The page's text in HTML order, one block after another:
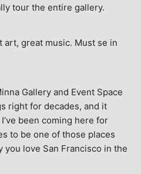
tour the entire gallery.
art, great music. Must se in
Gallery and Event Space
right for decades, and it
been coming here for
to be one of those places
you love San Francisco in the